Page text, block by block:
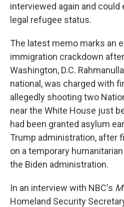
interviewed again and could
legal refugee status.
The latest memo marks an
immigration crackdown
Washington, D.C.
national, was charged with
allegedly shooting two
near the White House just
had been granted asylum
Trump administration, after
on a temporary
the Biden administration.
In an interview with NBC's
Homeland Security